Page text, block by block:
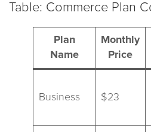
Table: Commerce Plan
Plan
Name
Monthly
Price
Business $23